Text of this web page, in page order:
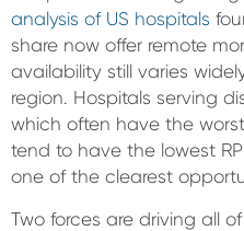
analysis of US hospitals
share now offer remote
availability still varies
region. Hospitals serving
which often have the
tend to have the lowest
one of the clearest
Two forces are driving all